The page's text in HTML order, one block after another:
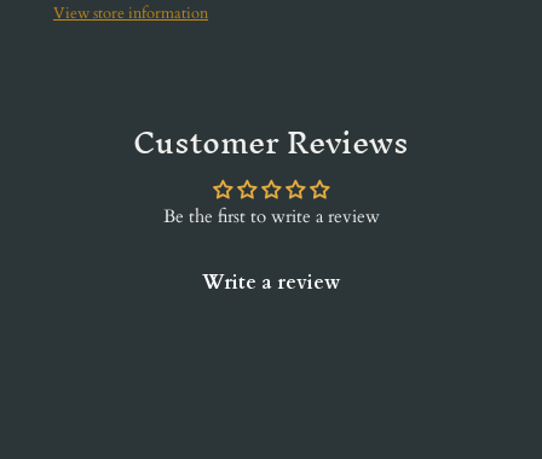
View store information
Customer Reviews
Be the first to write a review
Write a review